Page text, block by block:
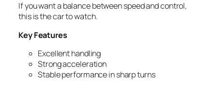
If you want a balance between speed and control,
this is the car to watch.
Key Features
Excellent handling
Strong acceleration
Stable performance in sharp turns